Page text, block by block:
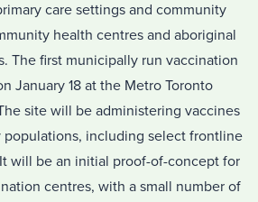
care settings and community
health centres and aboriginal
The first municipally run vaccination
January 18 at the Metro Toronto
site will be administering vaccines
populations, including select frontline
will be an initial proof-of-concept for
centres, with a small number of